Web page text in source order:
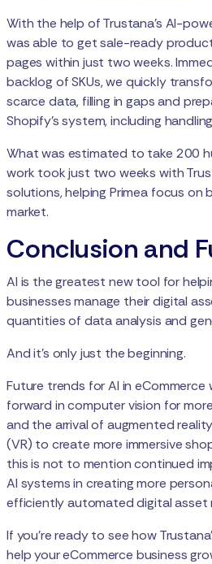
With the help of Trustana’s AI-
was able to get sale-ready
pages within just two weeks.
backlog of SKUs, we quickly
scarce data, filling in gaps and
Shopify’s system, including
What was estimated to take 200
work took just two weeks with
solutions, helping Primea focus on
market.
Conclusion and
AI is the greatest new tool for
businesses manage their digital
quantities of data analysis and
And it’s only just the beginning.
Future trends for AI in eCommerce
forward in computer vision for
and the arrival of augmented
(VR) to create more immersive
this is not to mention continued
AI systems in creating more
efficiently automated digital asset
If you’re ready to see how
help your eCommerce business